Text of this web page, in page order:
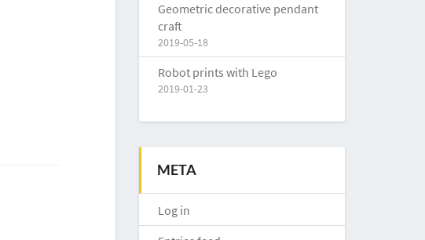
Geometric decorative pendant
craft
2019-05-18
Robot prints with Lego
2019-01-23
META
Log in